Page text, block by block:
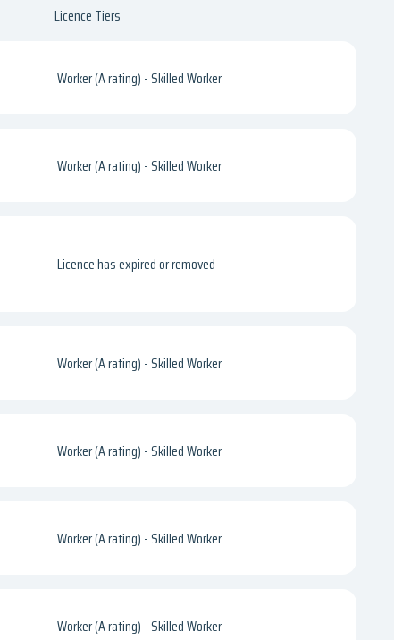
Licence Tiers
Worker (A rating) - Skilled Worker
Worker (A rating) - Skilled Worker
Licence has expired or removed
Worker (A rating) - Skilled Worker
Worker (A rating) - Skilled Worker
Worker (A rating) - Skilled Worker
Worker (A rating) - Skilled Worker